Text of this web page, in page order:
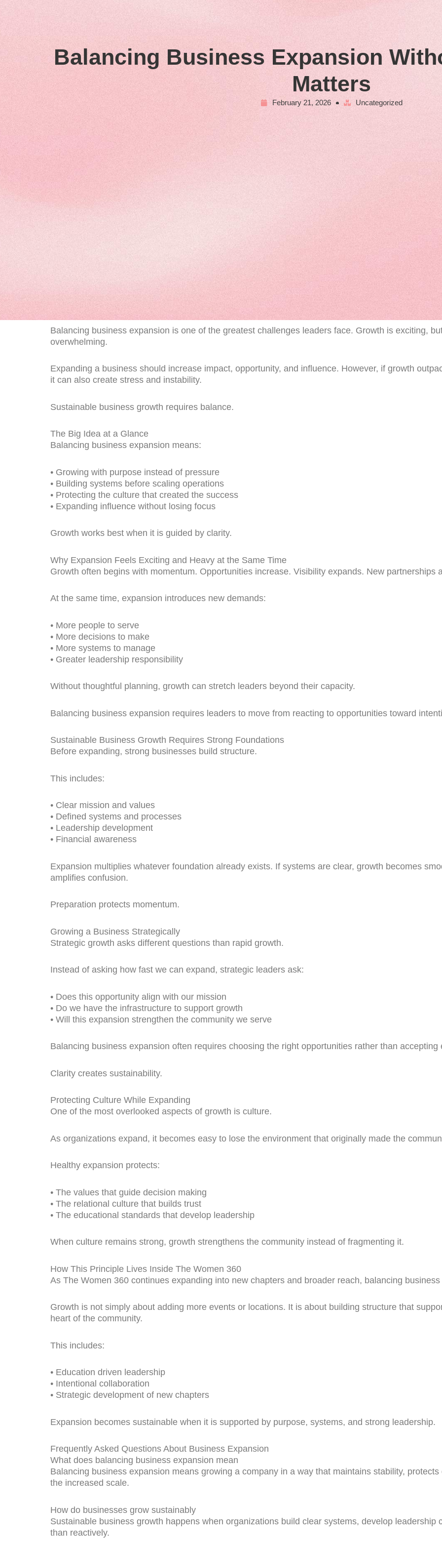
Balancing Business Expansion
Matters
February 21, 2026 Uncategorized
Balancing business expansion is one of the greatest challenges leaders face. Growth is exciting,
overwhelming.
Expanding a business should increase impact, opportunity, and influence. However, if growth
it can also create stress and instability.
Sustainable business growth requires balance.
The Big Idea at a Glance
Balancing business expansion means:
• Growing with purpose instead of pressure
• Building systems before scaling operations
• Protecting the culture that created the success
• Expanding influence without losing focus
Growth works best when it is guided by clarity.
Why Expansion Feels Exciting and Heavy at the Same Time
Growth often begins with momentum. Opportunities increase. Visibility expands. New partnerships
At the same time, expansion introduces new demands:
• More people to serve
• More decisions to make
• More systems to manage
• Greater leadership responsibility
Without thoughtful planning, growth can stretch leaders beyond their capacity.
Balancing business expansion requires leaders to move from reacting to opportunities toward
Sustainable Business Growth Requires Strong Foundations
Before expanding, strong businesses build structure.
This includes:
• Clear mission and values
• Defined systems and processes
• Leadership development
• Financial awareness
Expansion multiplies whatever foundation already exists. If systems are clear, growth becomes
amplifies confusion.
Preparation protects momentum.
Growing a Business Strategically
Strategic growth asks different questions than rapid growth.
Instead of asking how fast we can expand, strategic leaders ask:
• Does this opportunity align with our mission
• Do we have the infrastructure to support growth
• Will this expansion strengthen the community we serve
Balancing business expansion often requires choosing the right opportunities rather than accepting
Clarity creates sustainability.
Protecting Culture While Expanding
One of the most overlooked aspects of growth is culture.
As organizations expand, it becomes easy to lose the environment that originally made the
Healthy expansion protects:
• The values that guide decision making
• The relational culture that builds trust
• The educational standards that develop leadership
When culture remains strong, growth strengthens the community instead of fragmenting it.
How This Principle Lives Inside The Women 360
As The Women 360 continues expanding into new chapters and broader reach, balancing
Growth is not simply about adding more events or locations. It is about building structure that
heart of the community.
This includes:
• Education driven leadership
• Intentional collaboration
• Strategic development of new chapters
Expansion becomes sustainable when it is supported by purpose, systems, and strong leadership.
Frequently Asked Questions About Business Expansion
What does balancing business expansion mean
Balancing business expansion means growing a company in a way that maintains stability,
the increased scale.
How do businesses grow sustainably
Sustainable business growth happens when organizations build clear systems, develop leadership
than reactively.